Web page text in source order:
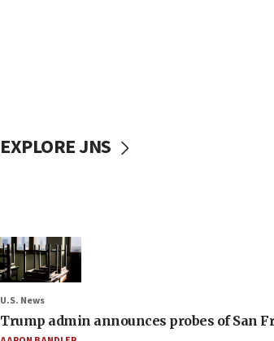
EXPLORE JNS
U.S. News
Trump admin announces probes of San